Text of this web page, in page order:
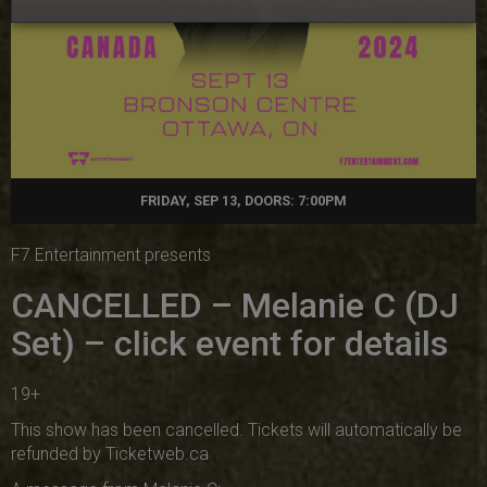
FRIDAY, SEP 13, DOORS: 7:00PM
F7 Entertainment presents
CANCELLED – Melanie C (DJ
Set) – click event for details
19+
This show has been cancelled. Tickets will automatically be
refunded by Ticketweb.ca